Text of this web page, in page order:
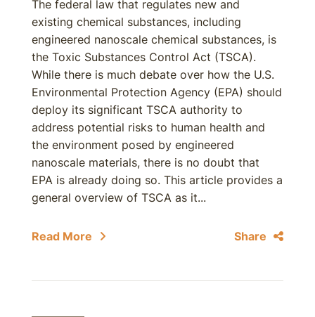
The federal law that regulates new and
existing chemical substances, including
engineered nanoscale chemical substances, is
the Toxic Substances Control Act (TSCA).
While there is much debate over how the U.S.
Environmental Protection Agency (EPA) should
deploy its significant TSCA authority to
address potential risks to human health and
the environment posed by engineered
nanoscale materials, there is no doubt that
EPA is already doing so. This article provides a
general overview of TSCA as it...
Read More Share